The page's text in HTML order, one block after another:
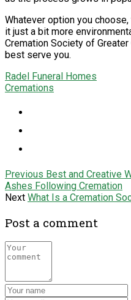
Whatever option you
it just a bit more
Cremation Society of
best serve you.
Radel Funeral Homes
Cremations
Previous Best and Creative
Ashes Following Cremation
Next What Is a Cremation
Post a comment